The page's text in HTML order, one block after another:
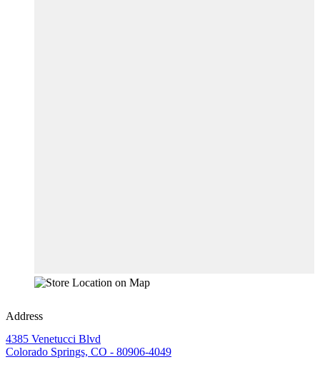
Address
4385 Venetucci Blvd
Colorado Springs, CO - 80906-4049